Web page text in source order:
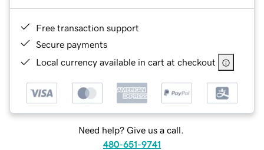
Free transaction support
Secure payments
Local currency available in cart at checkout
Need help? Give us a call.
480-651-9741